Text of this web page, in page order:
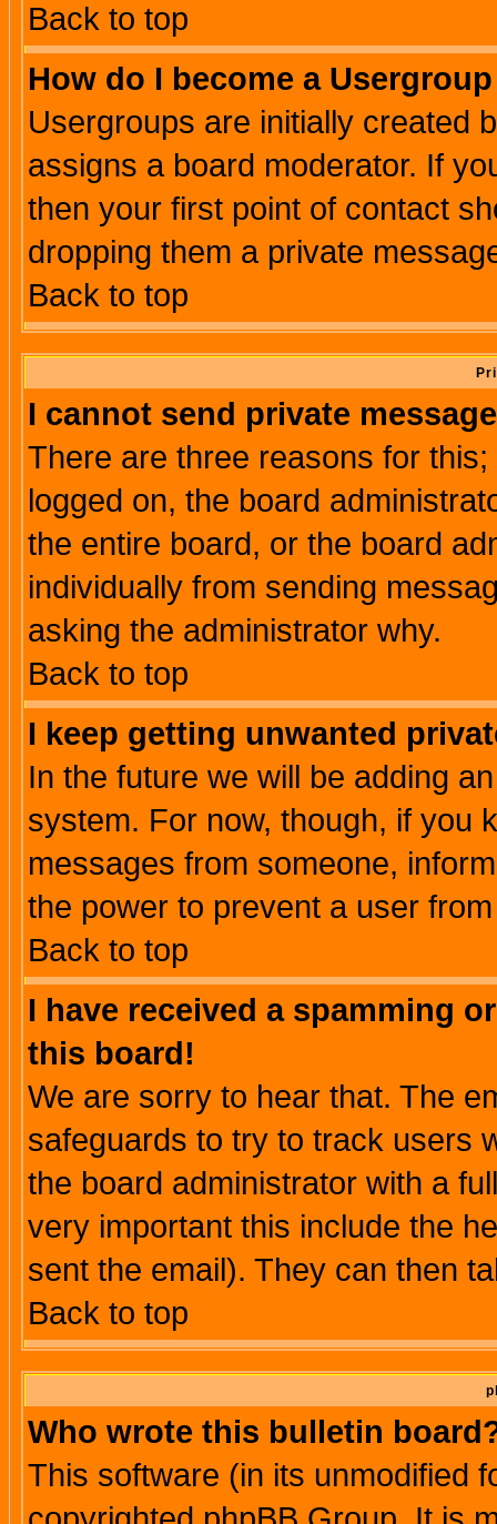
Back to top
How do I become a
Usergroups are initially created
assigns a board moderator. If
then your first point of contact
dropping them a private
Back to top
I cannot send private
There are three reasons for
logged on, the board
the entire board, or the board
individually from sending
asking the administrator why.
Back to top
I keep getting unwanted
In the future we will be adding
system. For now, though, if you
messages from someone,
the power to prevent a user
Back to top
I have received a spamming
this board!
We are sorry to hear that. The
safeguards to try to track users
the board administrator with a
very important this include the
sent the email). They can then
Back to top
Who wrote this bulletin
This software (in its unmodified